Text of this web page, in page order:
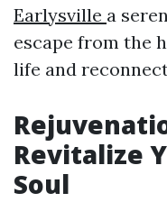
Earlysville a
escape from the
life and
Revitalize
Soul